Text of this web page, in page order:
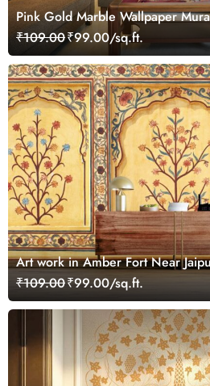
Pink Gold Marble Wallpaper
₹109.00₹99.00/sq.ft.
Art work in Amber Fort Near
Wallpaper for Wall
₹109.00₹99.00/sq.ft.